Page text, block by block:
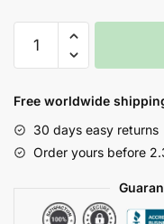
Orbital
Inspired
Wallpaper
quantity
Free worldwide
30 days easy returns
Order yours before